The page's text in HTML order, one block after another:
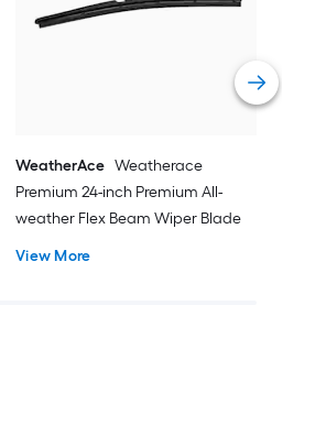
WeatherAce Weatherace
Premium 24-inch Premium All-
weather Flex Beam Wiper Blade
View More